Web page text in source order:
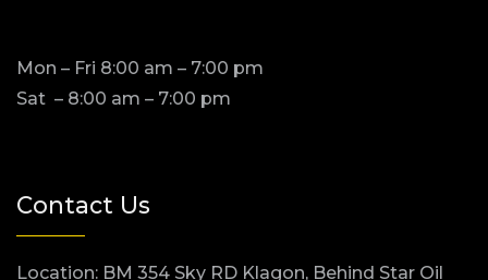
Mon – Fri 8:00 am – 7:00 pm
Sat – 8:00 am – 7:00 pm
Contact Us
Location: BM 354 Sky RD Klagon, Behind Star Oil